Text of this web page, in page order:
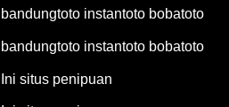
bandungtoto instantoto bobatoto
bandungtoto instantoto bobatoto
Ini situs penipuan